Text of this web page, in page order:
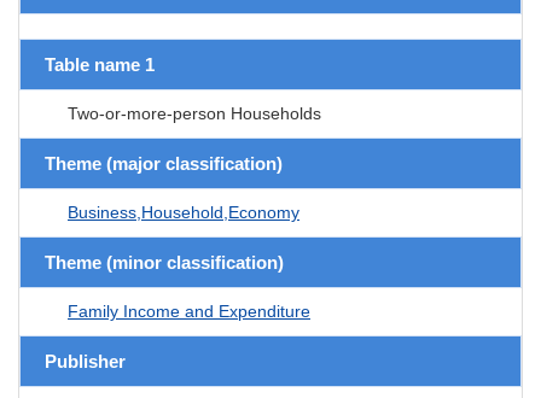
Table name 1
Two-or-more-person Households
Theme (major classification)
Business,Household,Economy
Theme (minor classification)
Family Income and Expenditure
Publisher